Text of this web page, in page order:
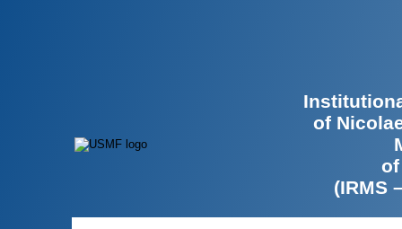
of
(IRMS